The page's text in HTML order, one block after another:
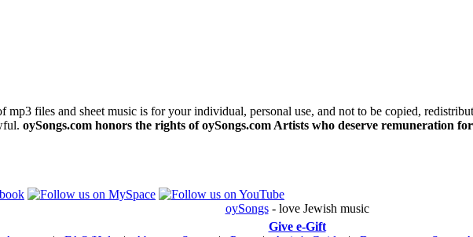
files and sheet music is for your individual, personal use, and not to be copied,
oySongs.com honors the rights of oySongs.com Artists who deserve remuneration
oySongs- love Jewish music
Give e-Gift